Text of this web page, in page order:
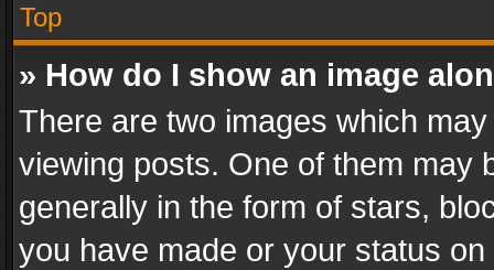
Top
» How do I show an image
There are two images which
viewing posts. One of them may
generally in the form of stars,
you have made or your status